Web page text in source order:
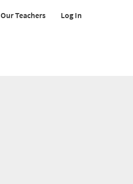
Our Teachers Log In